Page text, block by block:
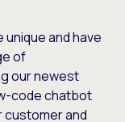
and have
of
our newest
code chatbot
customer and